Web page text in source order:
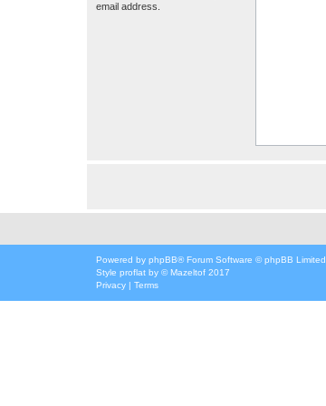
email address.
Powered by phpBB® Forum Software © phpBB Limited
Style proflat by ©Mazeltof 2017
Privacy | Terms